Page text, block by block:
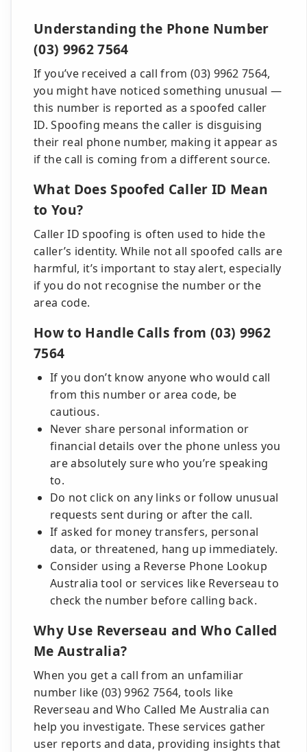
Understanding the Phone Number
(03) 9962 7564
If you’ve received a call from (03) 9962 7564,
you might have noticed something unusual —
this number is reported as a spoofed caller
ID. Spoofing means the caller is disguising
their real phone number, making it appear as
if the call is coming from a different source.
What Does Spoofed Caller ID Mean
to You?
Caller ID spoofing is often used to hide the
caller’s identity. While not all spoofed calls are
harmful, it’s important to stay alert, especially
if you do not recognise the number or the
area code.
How to Handle Calls from (03) 9962
7564
If you don’t know anyone who would call
from this number or area code, be
cautious.
Never share personal information or
financial details over the phone unless you
are absolutely sure who you’re speaking
to.
Do not click on any links or follow unusual
requests sent during or after the call.
If asked for money transfers, personal
data, or threatened, hang up immediately.
Consider using a Reverse Phone Lookup
Australia tool or services like Reverseau to
check the number before calling back.
Why Use Reverseau and Who Called
Me Australia?
When you get a call from an unfamiliar
number like (03) 9962 7564, tools like
Reverseau and Who Called Me Australia can
help you investigate. These services gather
user reports and data, providing insights that